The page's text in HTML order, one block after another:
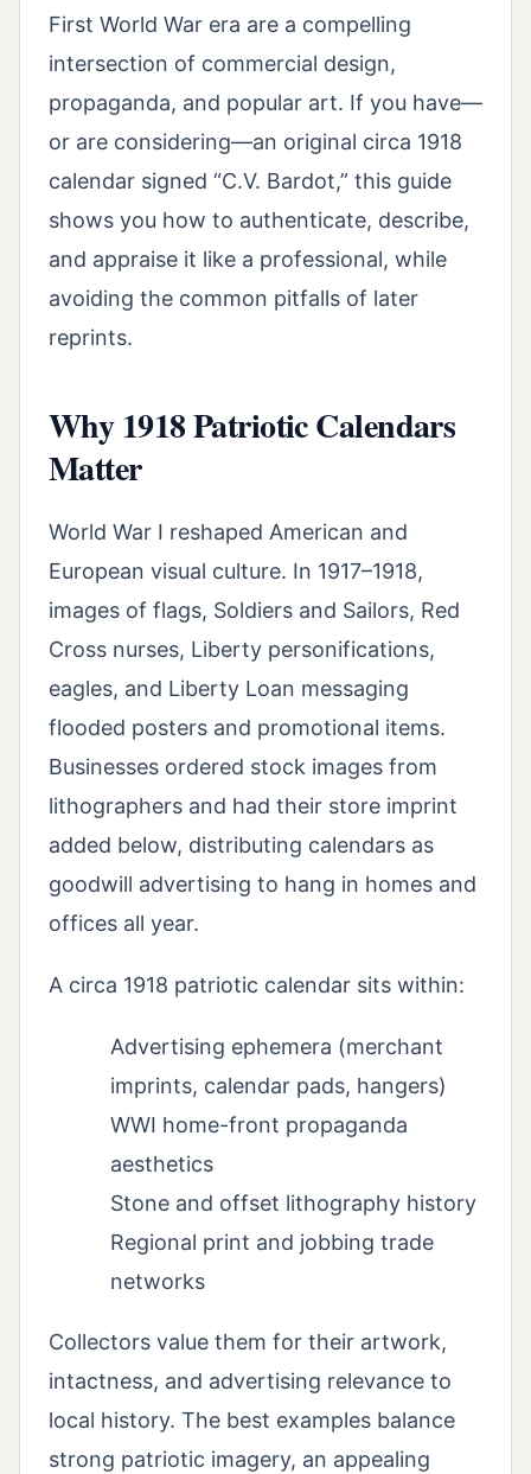
First World War era are a compelling
intersection of commercial design,
propaganda, and popular art. If you have—
or are considering—an original circa 1918
calendar signed “C.V. Bardot,” this guide
shows you how to authenticate, describe,
and appraise it like a professional, while
avoiding the common pitfalls of later
reprints.
Why 1918 Patriotic Calendars
Matter
World War I reshaped American and
European visual culture. In 1917–1918,
images of flags, Soldiers and Sailors, Red
Cross nurses, Liberty personifications,
eagles, and Liberty Loan messaging
flooded posters and promotional items.
Businesses ordered stock images from
lithographers and had their store imprint
added below, distributing calendars as
goodwill advertising to hang in homes and
offices all year.
A circa 1918 patriotic calendar sits within:
Advertising ephemera (merchant
imprints, calendar pads, hangers)
WWI home-front propaganda
aesthetics
Stone and offset lithography history
Regional print and jobbing trade
networks
Collectors value them for their artwork,
intactness, and advertising relevance to
local history. The best examples balance
strong patriotic imagery, an appealing